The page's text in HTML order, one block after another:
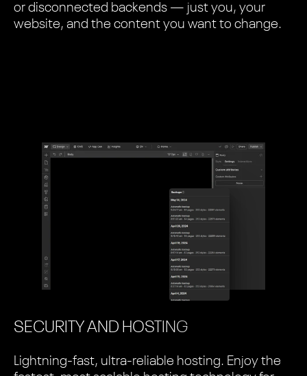
or disconnected backends — just you, your
website, and the content you want to change.
SECURITY AND HOSTING
Lightning-fast, ultra-reliable hosting. Enjoy the